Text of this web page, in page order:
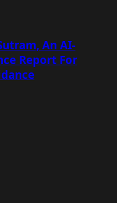
An AI-
Report For